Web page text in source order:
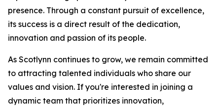
presence. Through a constant pursuit of excellence,
its success is a direct result of the dedication,
innovation and passion of its people.
As Scotlynn continues to grow, we remain committed
to attracting talented individuals who share our
values and vision. If you're interested in joining a
dynamic team that prioritizes innovation,